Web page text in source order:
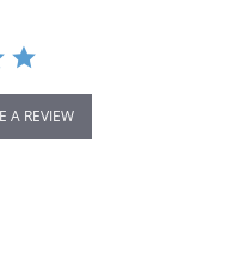
A REVIEW